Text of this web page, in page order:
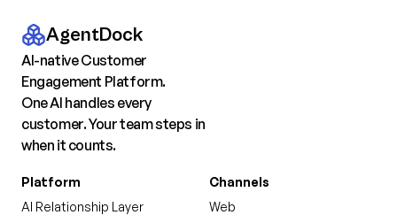
AgentDock
AI-native Customer
Engagement Platform.
One AI handles every
customer. Your team steps in
when it counts.
Platform
AI Relationship Layer
Channels
Web